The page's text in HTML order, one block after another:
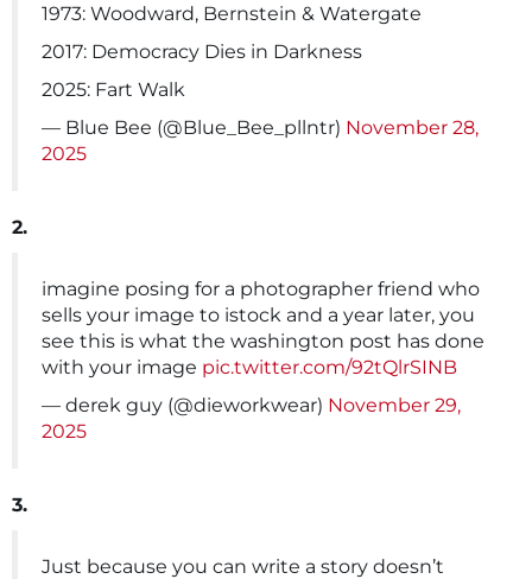
1973: Woodward, Bernstein & Watergate
2017: Democracy Dies in Darkness
2025: Fart Walk
— Blue Bee (@Blue_Bee_pllntr) November 28,
2025
2.
imagine posing for a photographer friend who
sells your image to istock and a year later, you
see this is what the washington post has done
with your image pic.twitter.com/92tQlrSINB
— derek guy (@dieworkwear) November 29,
2025
3.
Just because you can write a story doesn’t